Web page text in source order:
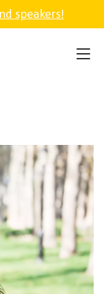
speakers!